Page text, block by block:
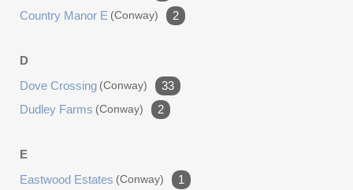
Country Manor E (conway) 2
D
Dove Crossing (conway)
33
Dudley Farms (conway) 2
E
Eastwood Estates (conway)
1